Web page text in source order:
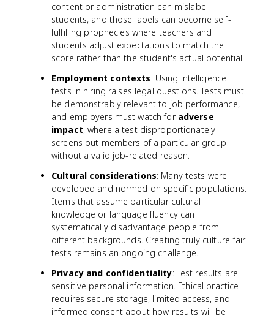
m
es
1
0
content or administration can mislabel
students, and those labels can become self-
fulfilling prophecies where teachers and
students adjust expectations to match the
score rather than the student's actual potential.
Employment contexts: Using intelligence
tests in hiring raises legal questions. Tests must
be demonstrably relevant to job performance,
and employers must watch for adverse
impact, where a test disproportionately
screens out members of a particular group
without a valid job-related reason.
Cultural considerations: Many tests were
developed and normed on specific populations.
Items that assume particular cultural
knowledge or language fluency can
systematically disadvantage people from
different backgrounds. Creating truly culture-fair
tests remains an ongoing challenge.
Privacy and confidentiality: Test results are
sensitive personal information. Ethical practice
requires secure storage, limited access, and
informed consent about how results will be